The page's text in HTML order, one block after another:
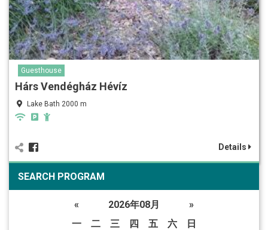
Guesthouse
Hárs Vendégház Hévíz
Lake Bath 2000 m
Details
SEARCH PROGRAM
« 2026年08月
»
一
二 三 四 五 六
日